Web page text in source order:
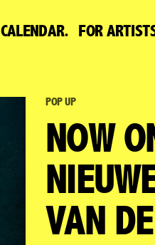
CALENDAR. FOR
POP UP
NOW
VAN